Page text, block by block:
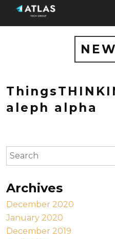
Skip to content
aleph alpha
To search this site, enter
Archives
December 2020
January 2020
December 2019